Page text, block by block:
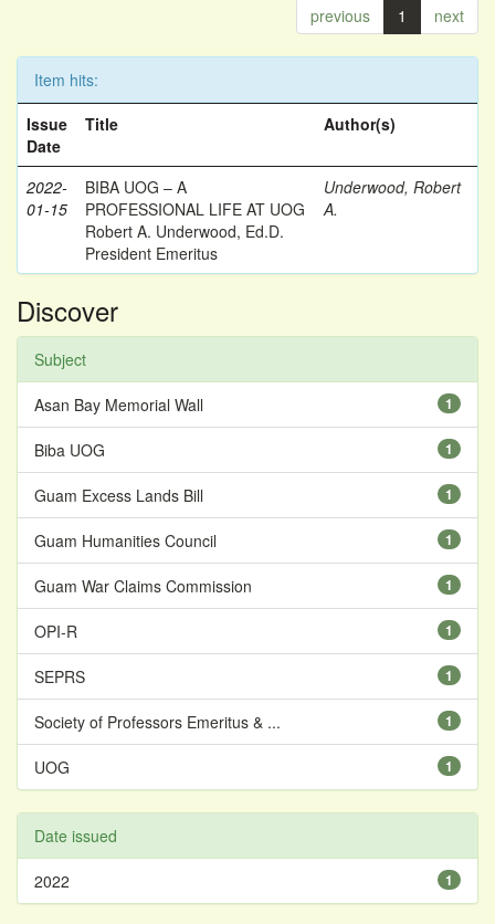
previous 1 next
Item hits:
Issue
Date
Title Author(s)
2022-
01-15
BIBA UOG – A
PROFESSIONAL LIFE AT UOG
Robert A. Underwood, Ed.D.
President Emeritus
Underwood, Robert
A.
Discover
Subject
1
Asan Bay Memorial Wall
1
Biba UOG
1
Guam Excess Lands Bill
1
Guam Humanities Council
1
Guam War Claims Commission
1
OPI-R
1
SEPRS
1
Society of Professors Emeritus & ...
1
UOG
Date issued
1
2022